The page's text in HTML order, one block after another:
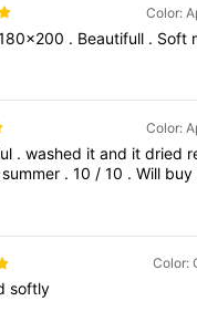
Color:
. Beautifull . Soft
Color:
. washed it and it dried
summer .10 /10 .Will buy
Color:
softly